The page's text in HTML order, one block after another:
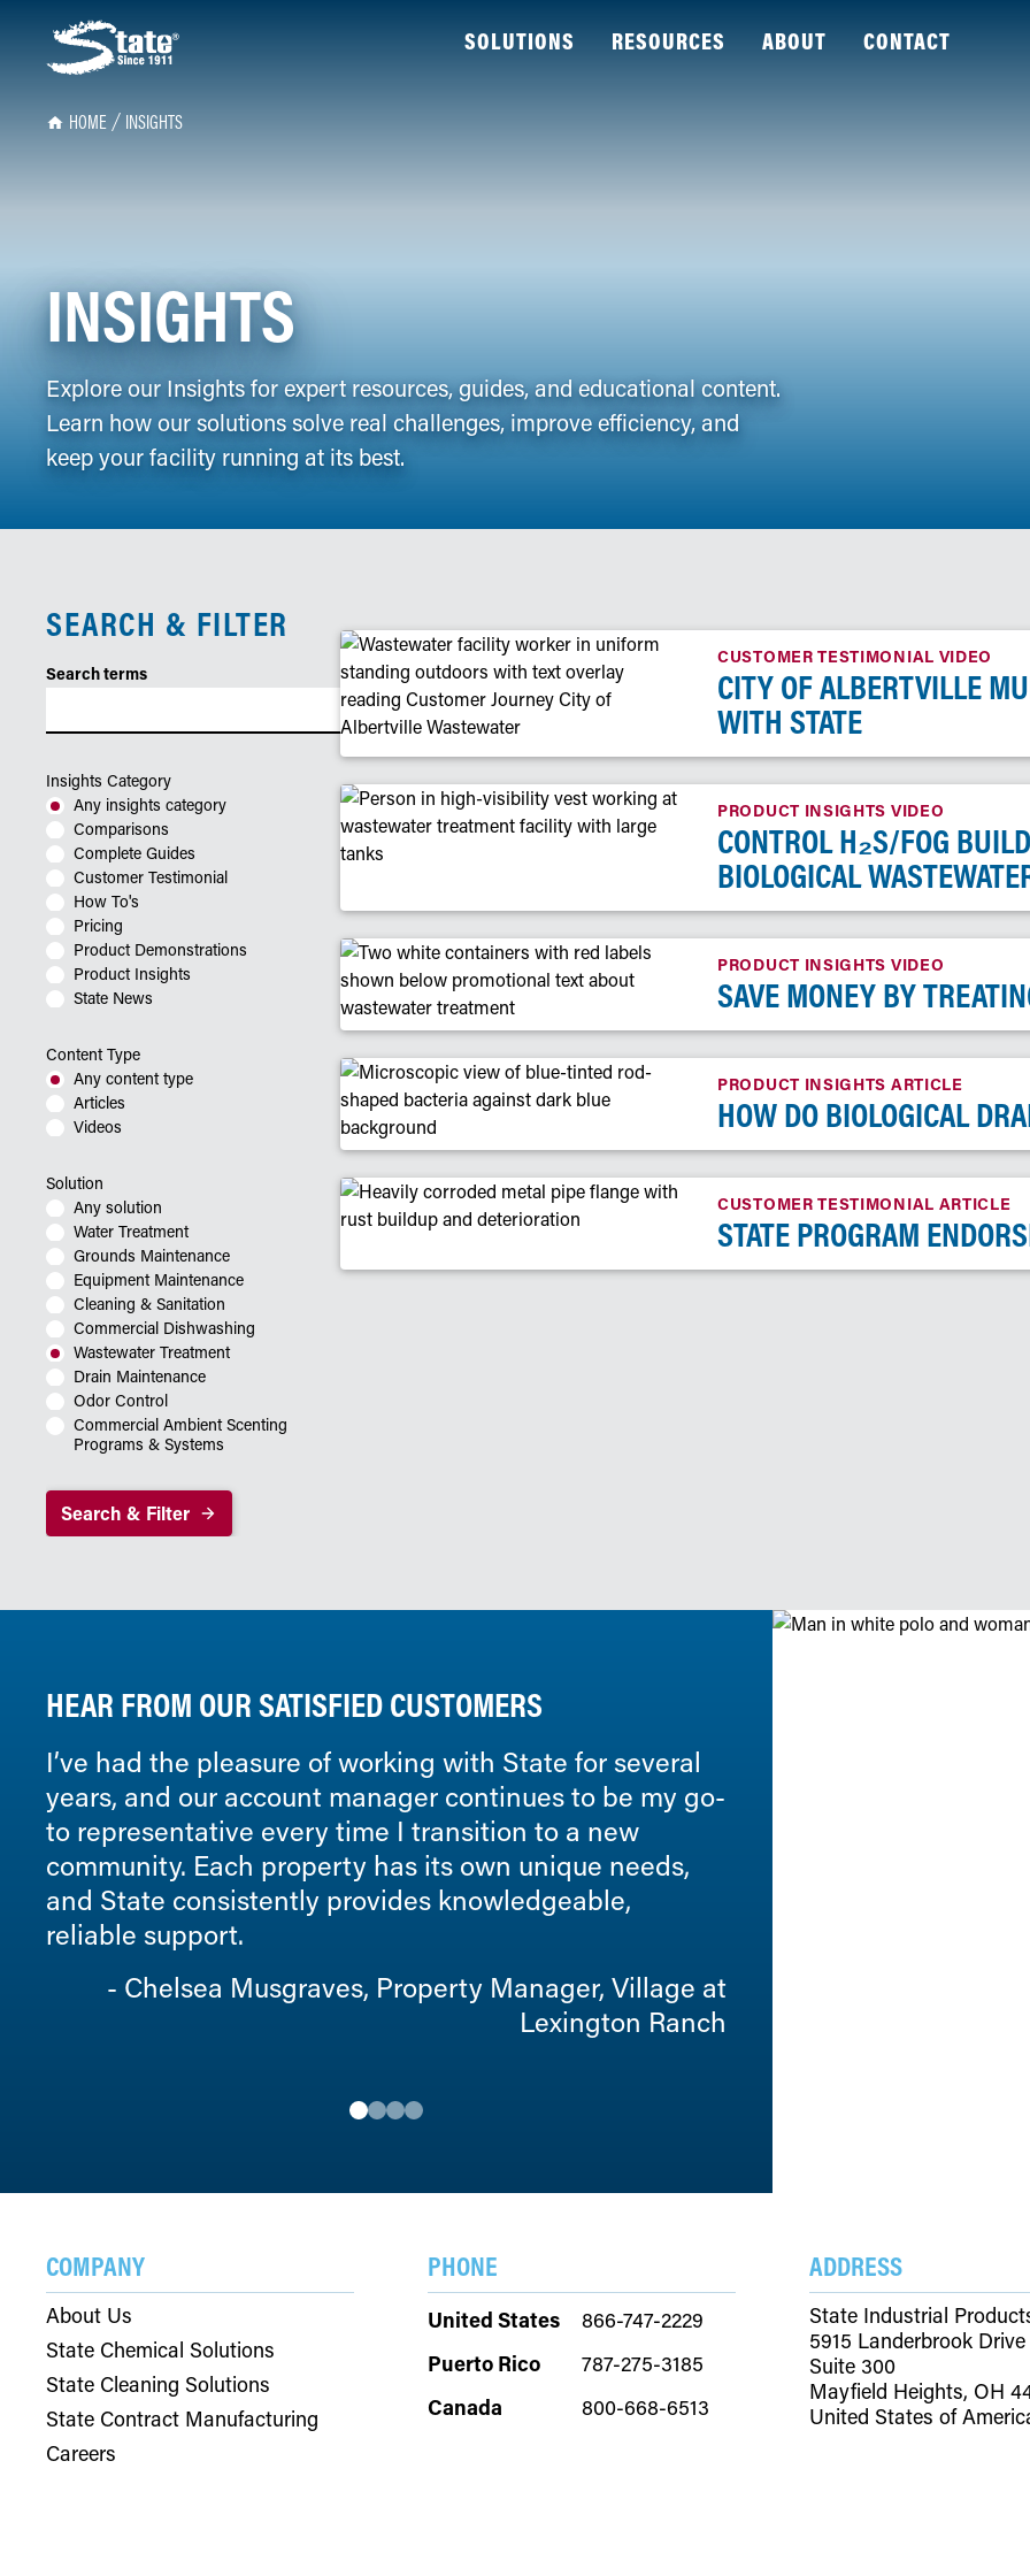
SOLUTIONS RESOURCES ABOUT CONTACT
HOME INSIGHTS
INSIGHTS
Explore our Insights for expert resources, guides, and educational content.
Learn how our solutions solve real challenges, improve efficiency, and
keep your facility running at its best.
SEARCH & FILTER
Search terms
Insights Category
Any insights category
Comparisons
Complete Guides
Customer Testimonial
How To's
Pricing
Product Demonstrations
Product Insights
State News
Content Type
Any content type
Articles
Videos
Solution
Any solution
Water Treatment
Grounds Maintenance
Equipment Maintenance
Cleaning & Sanitation
Commercial Dishwashing
Wastewater Treatment
Drain Maintenance
Odor Control
Commercial Ambient Scenting
Programs & Systems
Search & Filter
CUSTOMER TESTIMONIAL VIDEO
CITY OF ALBERTVILLE
WITH STATE
PRODUCT INSIGHTS VIDEO
CONTROL H₂S/FOG
BIOLOGICAL
PRODUCT INSIGHTS VIDEO
SAVE MONEY BY
PRODUCT INSIGHTS ARTICLE
HOW DO BIOLOGICAL
CUSTOMER TESTIMONIAL ARTICLE
STATE PROGRAM
HEAR FROM OUR SATISFIED CUSTOMERS
I’ve had the pleasure of working with State for several
years, and our account manager continues to be my go-
to representative every time I transition to a new
community. Each property has its own unique needs,
and State consistently provides knowledgeable,
reliable support.
Chelsea Musgraves, Property Manager, Village at
Lexington Ranch
COMPANY
About Us
State Chemical Solutions
State Cleaning Solutions
State Contract Manufacturing
Careers
PHONE
United States
866-747-2229
Puerto Rico
787-275-3185
Canada
800-668-6513
ADDRESS
State Industrial
5915 Landerbrook Drive
Suite 300
Mayfield Heights, OH
United States of